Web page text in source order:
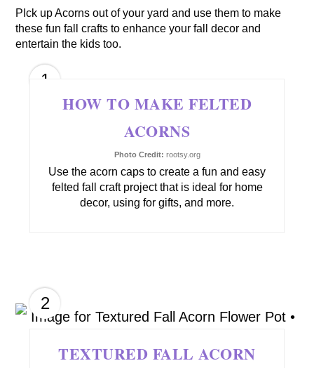
PIck up Acorns out of your yard and use them to make
these fun fall crafts to enhance your fall decor and
entertain the kids too.
1
HOW TO MAKE FELTED
ACORNS
Photo Credit: rootsy.org
Use the acorn caps to create a fun and easy
felted fall craft project that is ideal for home
decor, using for gifts, and more.
2
TEXTURED FALL ACORN